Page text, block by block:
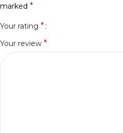
marked *
Your rating *
Your review *